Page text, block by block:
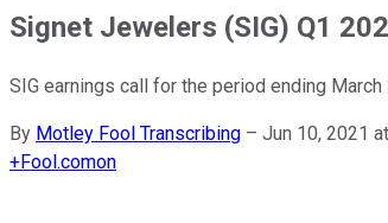
Signet Jewelers (SIG) Q1
SIG earnings call for the period ending March
By Motley Fool Transcribing – Jun 10, 2021
+Fool.comon